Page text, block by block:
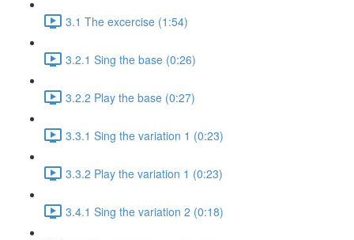
3.1 The excercise (1:54)
3.2.1 Sing the base (0:26)
3.2.2 Play the base (0:27)
3.3.1 Sing the variation 1 (0:23)
3.3.2 Play the variation 1 (0:23)
3.4.1 Sing the variation 2 (0:18)